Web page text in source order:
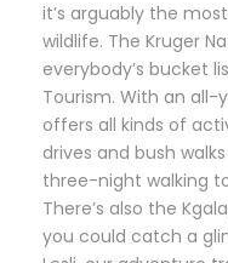
it’s arguably the
wildlife. The Kruger
everybody’s bucket
Tourism. With an
offers all kinds of
drives and bush
three-night walking
There’s also the
you could catch a